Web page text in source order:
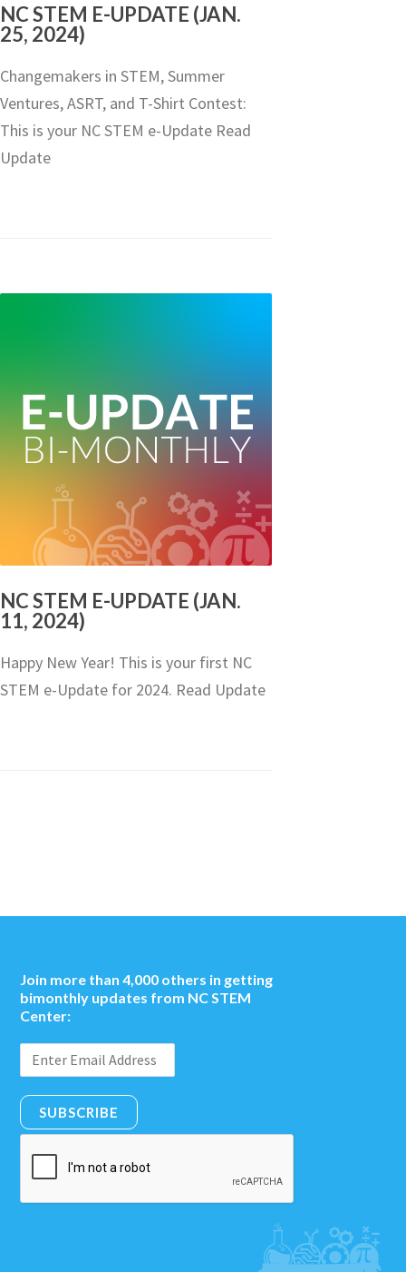
NC STEM E-UPDATE (JAN.
25, 2024)
Changemakers in STEM, Summer
Ventures, ASRT, and T-Shirt Contest:
This is your NC STEM e-Update Read
Update
NC STEM E-UPDATE (JAN.
11, 2024)
Happy New Year! This is your first NC
STEM e-Update for 2024. Read Update
Join more than 4,000 others in getting
bimonthly updates from NC STEM
Center:
SUBSCRIBE